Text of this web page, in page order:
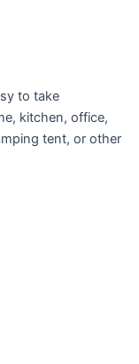
to take
kitchen, office,
tent, or other